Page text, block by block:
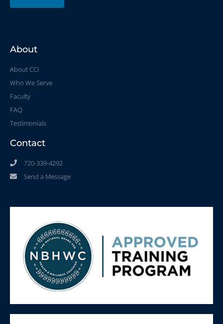
About
About CCI
Who We Serve
Faculty
FAQ
Testimonials
Contact
720-339-4292
Send a Message